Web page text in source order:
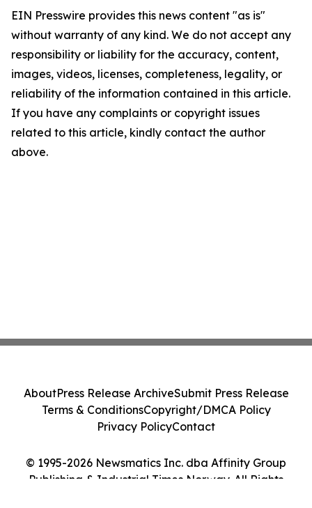
EIN Presswire provides this news content "as is"
without warranty of any kind. We do not accept any
responsibility or liability for the accuracy, content,
images, videos, licenses, completeness, legality, or
reliability of the information contained in this article.
If you have any complaints or copyright issues
related to this article, kindly contact the author
above.
© 1995-2026 Newsmatics Inc. dba Affinity Group
Publishing & Industrial Times Norway. All Rights
AboutPress Release ArchiveSubmit Press Release
Terms & ConditionsCopyright/DMCA Policy
Privacy PolicyContact